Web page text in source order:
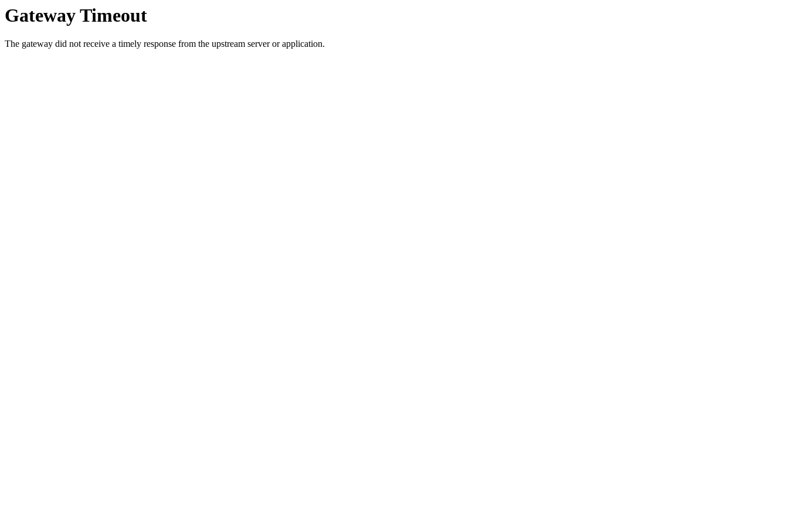
Gateway Timeout
The gateway did not receive a timely response from the upstream server or application.